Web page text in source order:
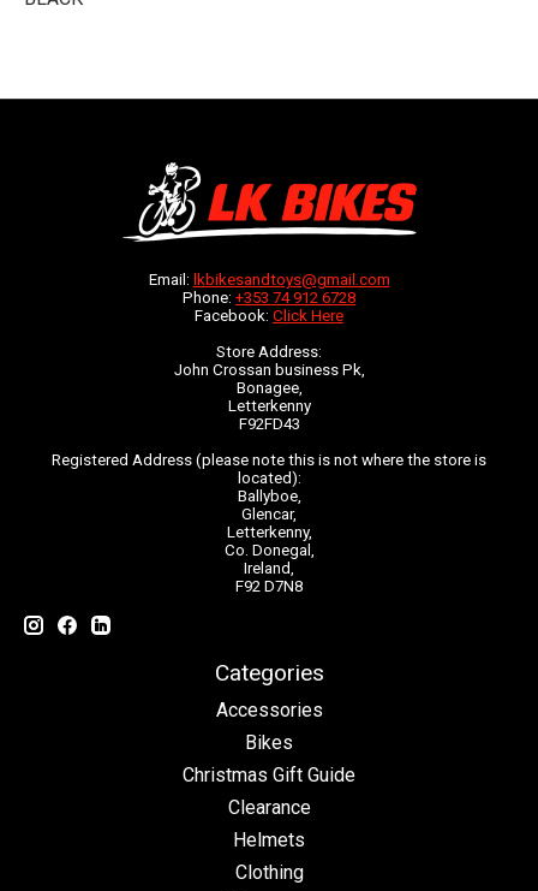
Email: lkbikesandtoys@gmail.com
Phone: +353 74 912 6728
Facebook: Click Here
Store Address:
John Crossan business Pk,
Bonagee,
Letterkenny
F92FD43
Registered Address (please note this is not where the store is
located):
Ballyboe,
Glencar,
Letterkenny,
Co. Donegal,
Ireland,
F92 D7N8
Categories
Accessories
Bikes
Christmas Gift Guide
Clearance
Helmets
Clothing